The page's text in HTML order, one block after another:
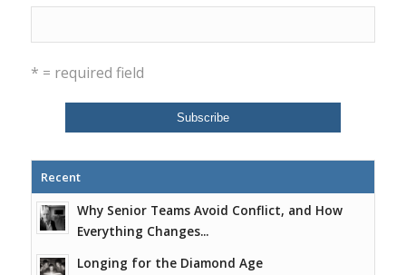
* = required field
Recent
Why Senior Teams Avoid Conflict, and How
Everything Changes...
Longing for the Diamond Age